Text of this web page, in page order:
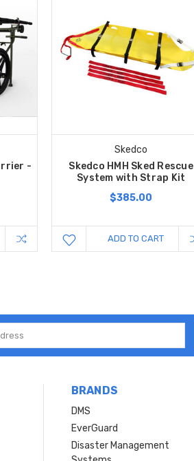
-
Skedco
Skedco HMH Sked Rescue
System with Strap Kit
$385.00
ADD TO CART
BRANDS
DMS
EverGuard
Disaster Management